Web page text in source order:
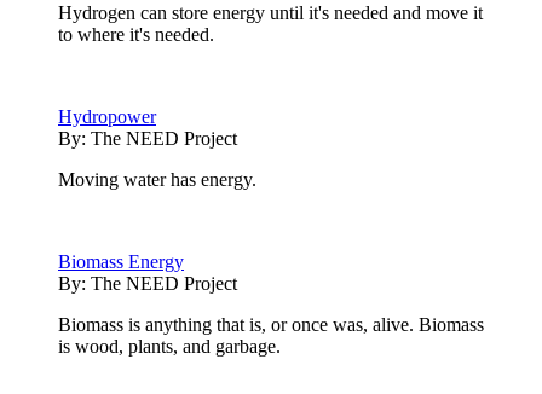
Hydrogen can store energy until it's needed and move it
to where it's needed.
Hydropower
By: The NEED Project
Moving water has energy.
Biomass Energy
By: The NEED Project
Biomass is anything that is, or once was, alive. Biomass
is wood, plants, and garbage.